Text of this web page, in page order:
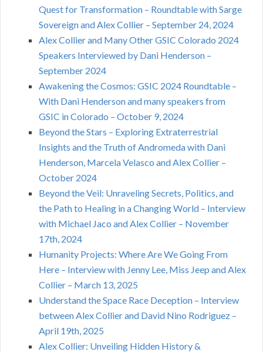
Quest for Transformation – Roundtable with Sarge
Sovereign and Alex Collier – September 24, 2024
Alex Collier and Many Other GSIC Colorado 2024
Speakers Interviewed by Dani Henderson –
September 2024
Awakening the Cosmos: GSIC 2024 Roundtable –
With Dani Henderson and many speakers from
GSIC in Colorado – October 9, 2024
Beyond the Stars – Exploring Extraterrestrial
Insights and the Truth of Andromeda with Dani
Henderson, Marcela Velasco and Alex Collier –
October 2024
Beyond the Veil: Unraveling Secrets, Politics, and
the Path to Healing in a Changing World – Interview
with Michael Jaco and Alex Collier – November
17th, 2024
Humanity Projects: Where Are We Going From
Here – Interview with Jenny Lee, Miss Jeep and Alex
Collier – March 13, 2025
Understand the Space Race Deception – Interview
between Alex Collier and David Nino Rodriguez –
April 19th, 2025
Alex Collier: Unveiling Hidden History &